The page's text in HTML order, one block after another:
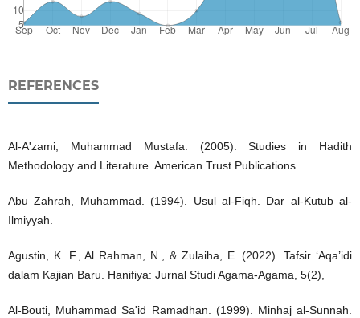
REFERENCES
Al-A'zami, Muhammad Mustafa. (2005). Studies in Hadith
Methodology and Literature. American Trust Publications.
Abu Zahrah, Muhammad. (1994). Usul al-Fiqh. Dar al-Kutub al-
Ilmiyyah.
Agustin, K. F., Al Rahman, N., & Zulaiha, E. (2022). Tafsir ‘Aqa’idi
dalam Kajian Baru. Hanifiya: Jurnal Studi Agama-Agama, 5(2),
Al-Bouti, Muhammad Sa'id Ramadhan. (1999). Minhaj al-Sunnah.